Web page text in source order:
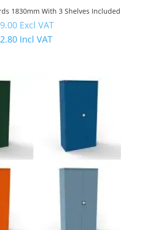
1830mm With 3 Shelves Included
Excl VAT
Incl VAT